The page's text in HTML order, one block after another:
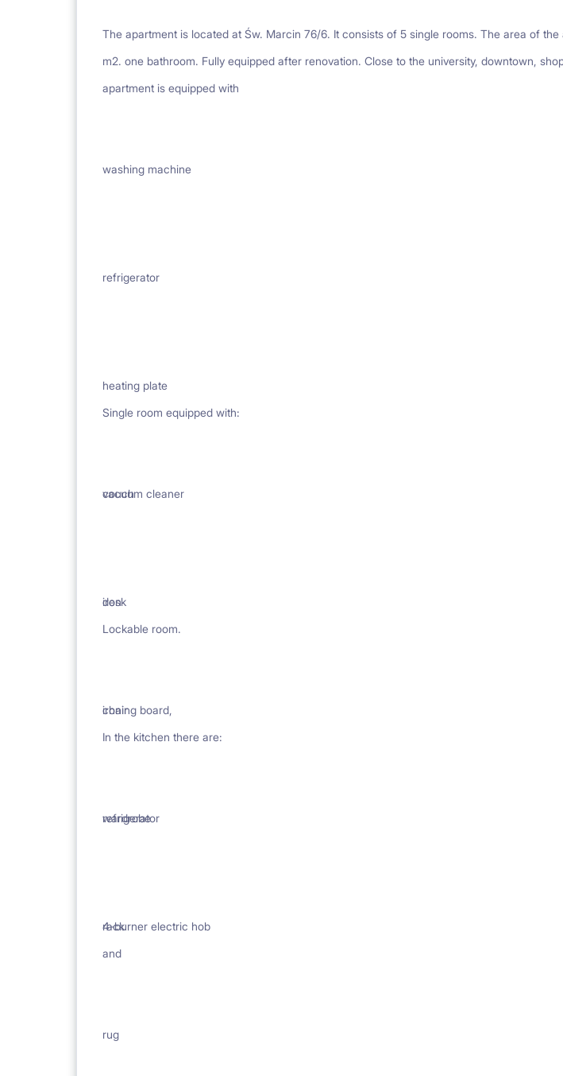
The apartment is located at Św. Marcin 76/6. It consists of 5 single rooms. The area of the
m2. one bathroom. Fully equipped after renovation. Close to the university, downtown,
apartment is equipped with
washing machine
refrigerator
heating plate
vacuum cleaner
iron
ironing board,
Single room equipped with:
couch
desk
chair
wardrobe
rack
rug
Lockable room.
In the kitchen there are:
refrigerator
4-burner electric hob
and